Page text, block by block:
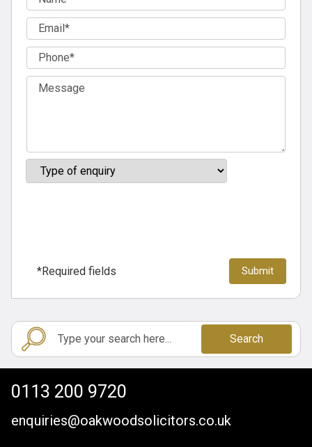
*Required fields
Search
0113 200 9720
enquiries@oakwoodsolicitors.co.uk